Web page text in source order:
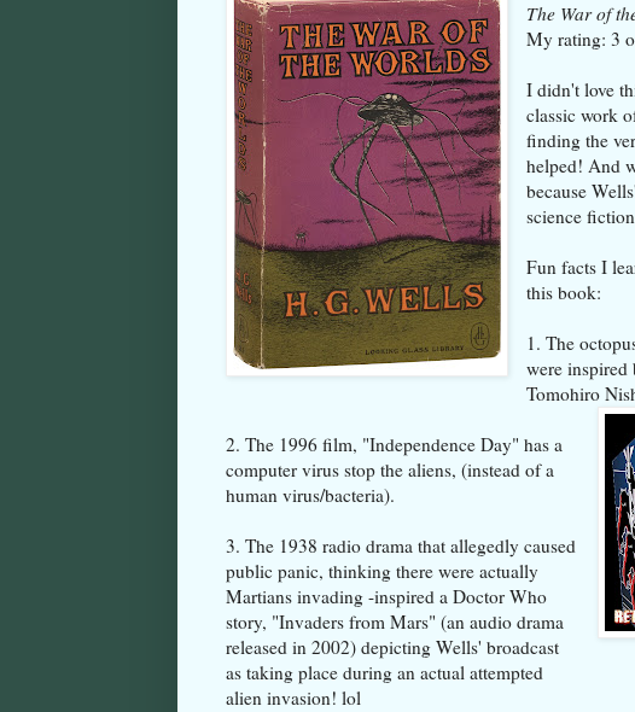
The War of
My rating: 3
I didn't love
classic work
findingthe
helped! And
because
science
Fun facts I
this book:
1. The
were inspired
Tomohiro
2. The 1996 film, "Independence Day" has a
computer virus stop the aliens, (instead of a
human virus/bacteria).
3. The 1938 radio drama that allegedly caused
public panic, thinking there were actually
Martians invading -inspired a Doctor Who
story, "Invaders from Mars" (an audio drama
released in 2002) depicting Wells' broadcast
as taking place during an actual attempted
alien invasion! lol